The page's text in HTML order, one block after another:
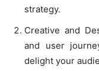
strategy.
Creative and
and user
delight your